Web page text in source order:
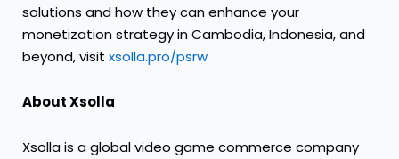
solutions and how they can enhance your
monetization strategy in Cambodia, Indonesia, and
beyond, visit xsolla.pro/psrw
About Xsolla
Xsolla is a global video game commerce company